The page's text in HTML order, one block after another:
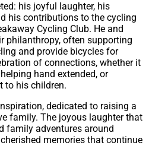
his joyful laughter, his
his contributions to the cycling
Cycling Club. He and
philanthropy, often supporting
and provide bicycles for
of connections, whether it
hand extended, or
to his children.
dedicated to raising a
family. The joyous laughter that
family adventures around
memories that continue